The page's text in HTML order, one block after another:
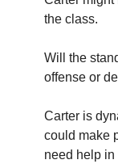
the class.
Will the
offense or
Carter is
could make
need help in